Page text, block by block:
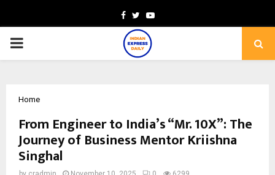
Facebook
TwitterYoutube
PRIMARY
Home
From Engineer to India’s “Mr. 10X”: The
Journey of Business Mentor Kriishna
Singhal